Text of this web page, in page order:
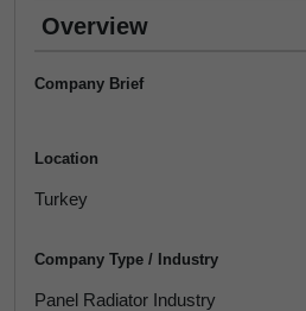
Overview
Company Brief
Location
Turkey
Company Type / Industry
Panel Radiator Industry